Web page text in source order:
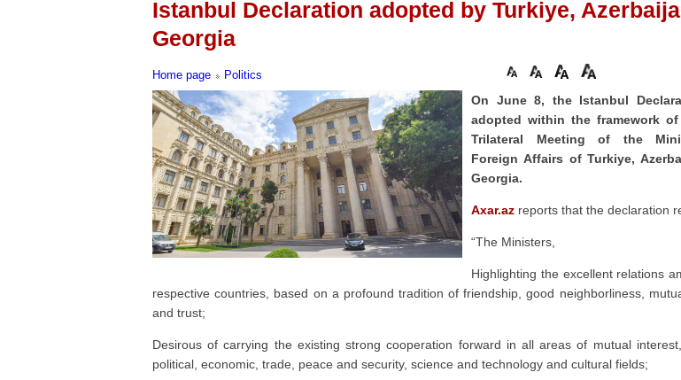
Istanbul Declaration adopted by Turkiye,
Georgia
Home page Politics
On June 8, the Istanbul
adopted within the framework
Trilateral Meeting of the
Foreign Affairs of Turkiye,
Georgia.
Axar.az reports that the declaration
“The Ministers,
Highlighting the excellent relations
respective countries, based on a profound tradition of friendship, good neighborliness,
and trust;
Desirous of carrying the existing strong cooperation forward in all areas of mutual
political, economic, trade, peace and security, science and technology and cultural fields;